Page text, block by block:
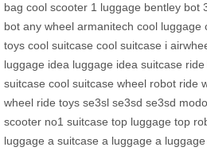
bag cool scooter 1 luggage bentley bot
bot any wheel armanitech cool luggage
toys cool suitcase cool suitcase i
luggage idea luggage idea suitcase ride
suitcase cool suitcase wheel robot ride
wheel ride toys se3sl se3sd se3sd
scooter no1 suitcase top luggage top
luggage a suitcase a luggage a luggage